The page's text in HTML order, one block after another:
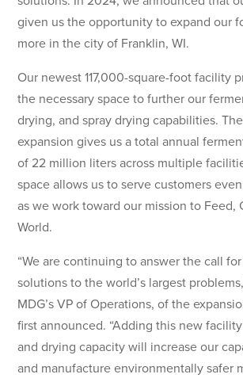
given us the opportunity to expand our
more in the city of Franklin, WI.
Our newest 117,000-square-foot facility
the necessary space to further our
drying, and spray drying capabilities.
expansion gives us a total annual
of 22 million liters across multiple
space allows us to serve customers
as we work toward our mission to Feed,
World.
“We are continuing to answer the call
solutions to the world’s largest
MDG’s VP of Operations, of the
first announced. “Adding this new
and drying capacity will increase our
and manufacture environmentally safer